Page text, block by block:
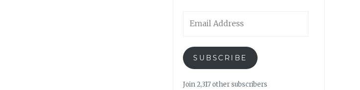
Address
SUBSCRIBE
Join 2,317 other subscribers